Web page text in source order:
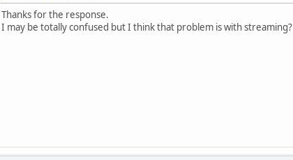
Thanks for the response.
I may be totally confused but I think that problem is with streaming?